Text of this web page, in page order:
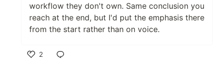
workflow they don't own. Same conclusion you
reach at the end, but I'd put the emphasis there
from the start rather than on voice.
2